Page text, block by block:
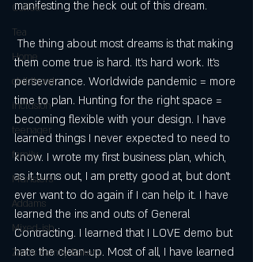
Coffee
Tea
Home
childhood
inclusion
teenager
family
Munsters
Addams
Mixed-ish
Zaro's Family Bakery
manifesting the heck out of this dream.
them come true is hard. It’s hard work. It’s
perseverance. Worldwide pandemic = more
time to plan. Hunting for the right space =
becoming flexible with your design. I have
learned things I never expected to need to
know. I wrote my first business plan, which,
as it turns out, I am pretty good at, but don’t
ever want to do again if I can help it. I have
learned the ins and outs of General
Contracting. I learned that I LOVE demo but
hate the clean-up. Most of all, I have learned